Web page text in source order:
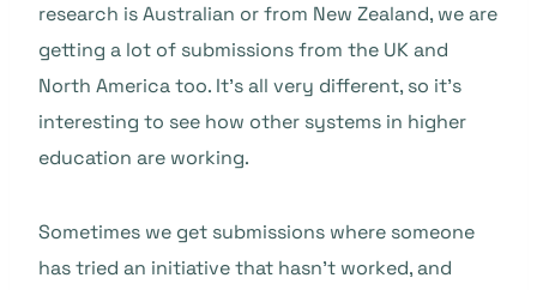
research is Australian or from New Zealand, we are
getting a lot of submissions from the UK and
North America too. It’s all very different, so it’s
interesting to see how other systems in higher
education are working.
Sometimes we get submissions where someone
has tried an initiative that hasn’t worked, and